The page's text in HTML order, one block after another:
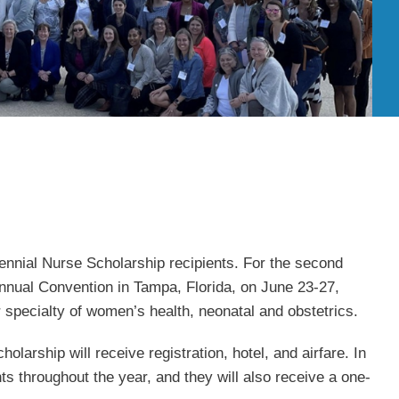
Nurse Scholarship recipients. For the second
Convention in Tampa, Florida, on June 23-27,
of women’s health, neonatal and obstetrics.
will receive registration, hotel, and airfare. In
throughout the year, and they will also receive a one-